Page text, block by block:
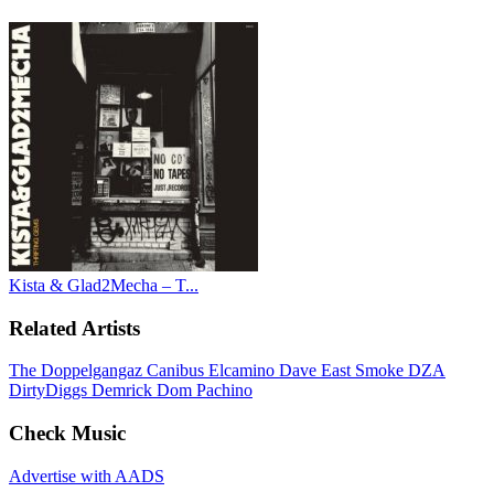
Kista & Glad2Mecha – T...
Related Artists
The Doppelgangaz Canibus Elcamino Dave East Smoke DZA
DirtyDiggs Demrick Dom Pachino
Check Music
Advertise with AADS